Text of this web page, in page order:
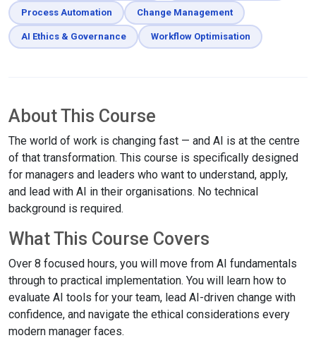
Process Automation Change Management
AI Ethics & Governance Workflow Optimisation
About This Course
The world of work is changing fast — and AI is at the centre
of that transformation. This course is specifically designed
for managers and leaders who want to understand, apply,
and lead with AI in their organisations. No technical
background is required.
What This Course Covers
Over 8 focused hours, you will move from AI fundamentals
through to practical implementation. You will learn how to
evaluate AI tools for your team, lead AI-driven change with
confidence, and navigate the ethical considerations every
modern manager faces.